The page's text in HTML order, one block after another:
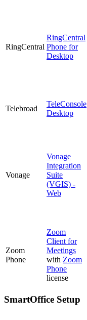
RingCentral
RingCentral
Phone for
Desktop
Telebroad
TeleConsole
Desktop
Vonage
Vonage
Integration
Suite
(VGIS) -
Web
Zoom
Phone
Zoom
Client for
Meetings
with Zoom
Phone
license
SmartOffice Setup